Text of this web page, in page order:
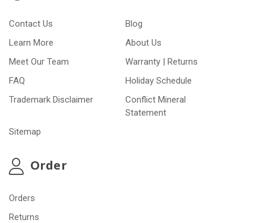
Contact Us
Blog
Learn More
About Us
Meet Our Team
Warranty | Returns
FAQ
Holiday Schedule
Trademark Disclaimer
Conflict Mineral
Statement
Sitemap
Order
Orders
Returns